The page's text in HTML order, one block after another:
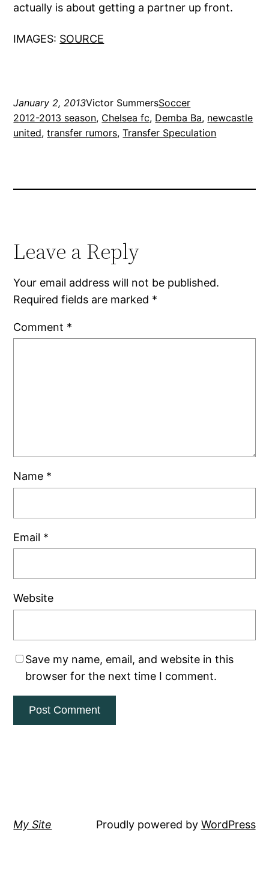
actually is about getting a partner up front.
IMAGES: SOURCE
January 2, 2013Victor SummersSoccer
2012-2013 season, Chelsea fc, Demba Ba, newcastle
united, transfer rumors, Transfer Speculation
Leave a Reply
Your email address will not be published.
Required fields are marked *
Comment *
Name *
Email *
Website
Save my name, email, and website in this
browser for the next time I comment.
My Site Proudly powered by WordPress